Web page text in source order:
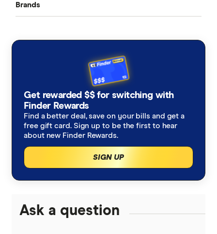
Routine care
Best pet insurance
Latest discounts and deals
How much does pet surgery cost?
Is pet insurance worth it?
Brands
Budget Direct
Buddy
Coles
Everyday
Fetch
Guide Dogs
Get rewarded $$ for switching with
Finder Rewards
Find a better deal, save on your bills and get a
free gift card. Sign up to be the first to hear
about new Finder Rewards.
SIGN UP
Ask a question